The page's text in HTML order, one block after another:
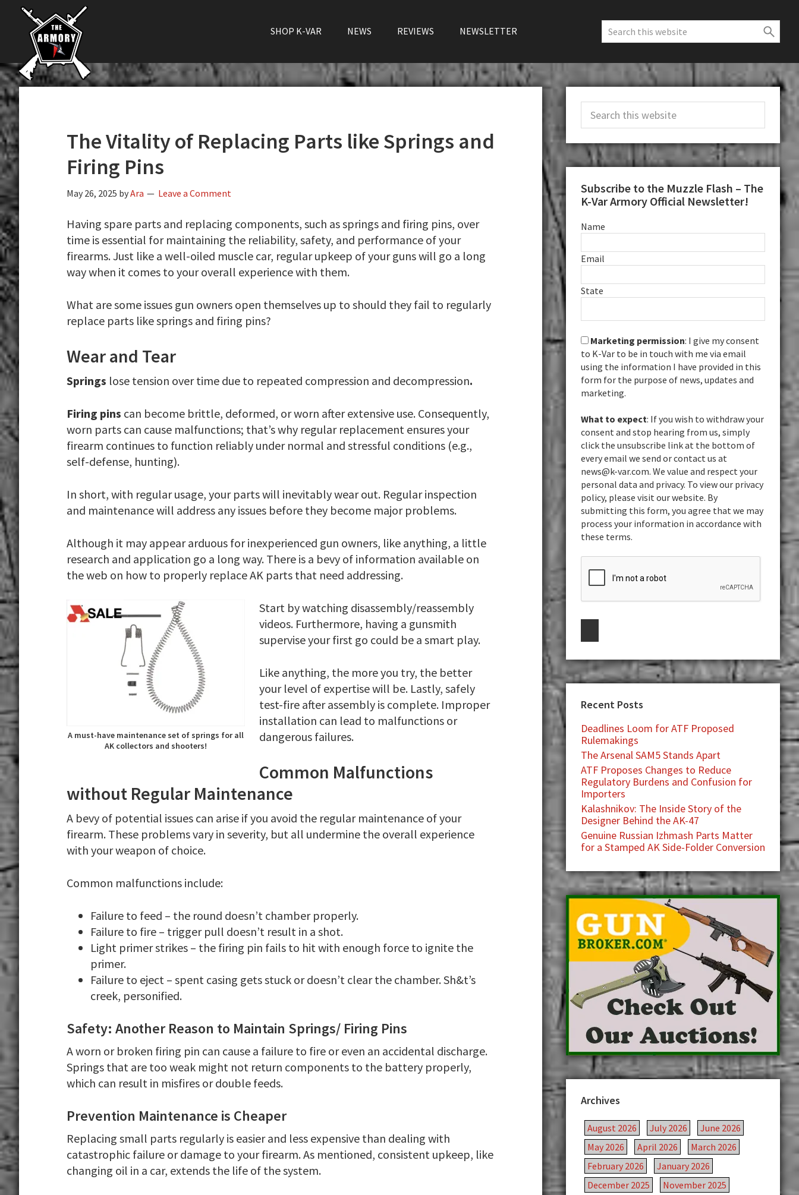
Skip
primary
navigation
Skip
content
Skip
primary
sidebar
The
K-
Var
Armory
The
Largest
Supplier
Firearms,
Gun
Parts,
&
SHOP K-VAR NEWS REVIEWS NEWSLETTER
Search
this
website
The Vitality of Replacing Parts like Springs and
Firing Pins
May 26, 2025 byAra Leave a Comment
Having spare parts and replacing components, such as springs and firing pins, over
time is essential for maintaining the reliability, safety, and performance of your
firearms. Just like a well-oiled muscle car, regular upkeep of your guns will go a long
way when it comes to your overall experience with them.
What are some issues gun owners open themselves up to should they fail to regularly
replace parts like springs and firing pins?
Wear and Tear
Springs lose tension over time due to repeated compression and decompression.
Firing pins can become brittle, deformed, or worn after extensive use. Consequently,
worn parts can cause malfunctions; that’s why regular replacement ensures your
firearm continues to function reliably under normal and stressful conditions (e.g.,
self-defense, hunting).
In short, with regular usage, your parts will inevitably wear out. Regular inspection
and maintenance will address any issues before they become major problems.
Although it may appear arduous for inexperienced gun owners, like anything, a little
research and application go a long way. There is a bevy of information available on
the web on how to properly replace AK parts that need addressing.
A must-have maintenance set of springs for all
AK collectors and shooters!
Start by watching disassembly/reassembly
videos. Furthermore, having a gunsmith
supervise your first go could be a smart play.
Like anything, the more you try, the better
your level of expertise will be. Lastly, safely
test-fire after assembly is complete. Improper
installation can lead to malfunctions or
dangerous failures.
Common Malfunctions
without Regular Maintenance
A bevy of potential issues can arise if you avoid the regular maintenance of your
firearm. These problems vary in severity, but all undermine the overall experience
with your weapon of choice.
Common malfunctions include:
Failure to feed – the round doesn’t chamber properly.
Failure to fire – trigger pull doesn’t result in a shot.
Light primer strikes – the firing pin fails to hit with enough force to ignite the
primer.
Failure to eject – spent casing gets stuck or doesn’t clear the chamber. Sh&t’s
creek, personified.
Safety: Another Reason to Maintain Springs/ Firing Pins
A worn or broken firing pin can cause a failure to fire or even an accidental discharge.
Springs that are too weak might not return components to the battery properly,
which can result in misfires or double feeds.
Prevention Maintenance is Cheaper
Replacing small parts regularly is easier and less expensive than dealing with
catastrophic failure or damage to your firearm. As mentioned, consistent upkeep, like
changing oil in a car, extends the life of the system.
Primary
Sidebar
Search
this
website
Subscribe to the Muzzle Flash – The
K-Var Armory Official Newsletter!
Name
Email
State
Marketing permission: I give my consent
to K-Var to be in touch with me via email
using the information I have provided in this
form for the purpose of news, updates and
marketing.
What to expect: If you wish to withdraw your
consent and stop hearing from us, simply
click the unsubscribe link at the bottom of
every email we send or contact us at
news@k-var.com. We value and respect your
personal data and privacy. To view our privacy
policy, please visit our website. By
submitting this form, you agree that we may
process your information in accordance with
these terms.
Recent Posts
Deadlines Loom for ATF Proposed
Rulemakings
The Arsenal SAM5 Stands Apart
ATF Proposes Changes to Reduce
Regulatory Burdens and Confusion for
Importers
Kalashnikov: The Inside Story of the
Designer Behind the AK-47
Genuine Russian Izhmash Parts Matter
for a Stamped AK Side-Folder Conversion
Archives
August 2026 July 2026
June 2026
May 2026
April 2026
March 2026
February 2026
January 2026
December 2025
November 2025